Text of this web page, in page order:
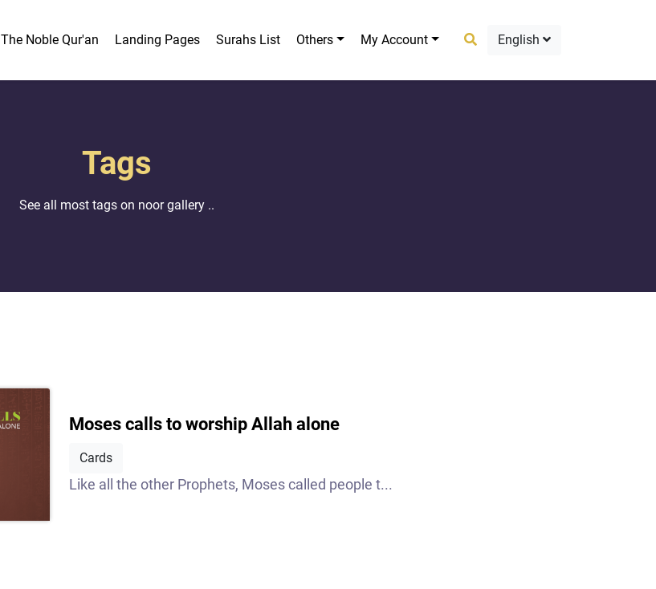
The Noble Qur'an Landing Pages Surahs List Others My Account English
Tags
See all most tags on noor gallery ..
Moses calls to worship Allah alone
Cards
Like all the other Prophets, Moses called people t...